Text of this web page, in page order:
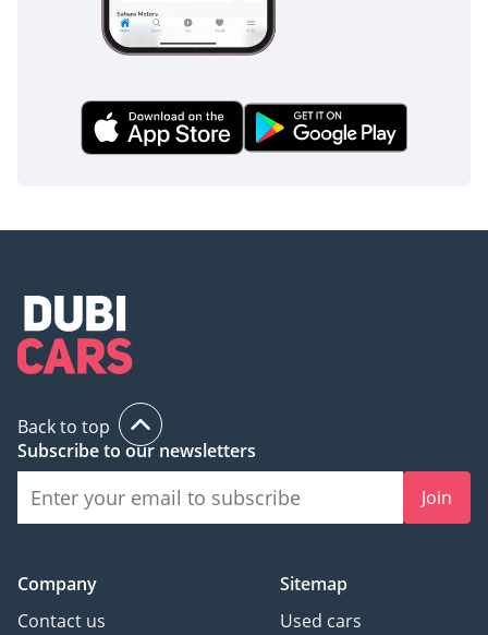
a nearly-new 2024 model with low running costs and high-
end safety features. This listing represents a high-value
opportunity to secure a modern, technology-forward sedan
AI insights generated from market expert data. Always
inspect the vehicle before purchase.
Back to top
Subscribe to our newsletters
Join
Company
Contact us
Sitemap
Used cars